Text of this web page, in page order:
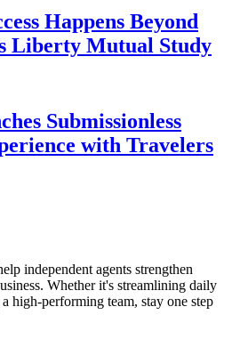
Happens Beyond
Liberty Mutual Study
Submissionless
with Travelers
independent agents strengthen
Whether it's streamlining daily
high-performing team, stay one step